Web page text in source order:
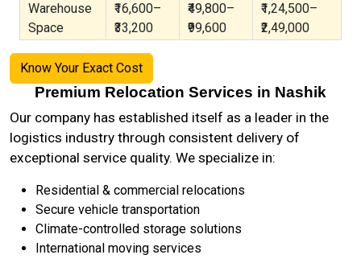
Warehouse
Space
₹16,600–
₹33,200
₹49,800–
₹99,600
₹1,24,500–
₹2,49,000
Know Your Exact Cost
Premium Relocation Services in Nashik
Our company has established itself as a leader in the
logistics industry through consistent delivery of
exceptional service quality. We specialize in:
Residential & commercial relocations
Secure vehicle transportation
Climate-controlled storage solutions
International moving services